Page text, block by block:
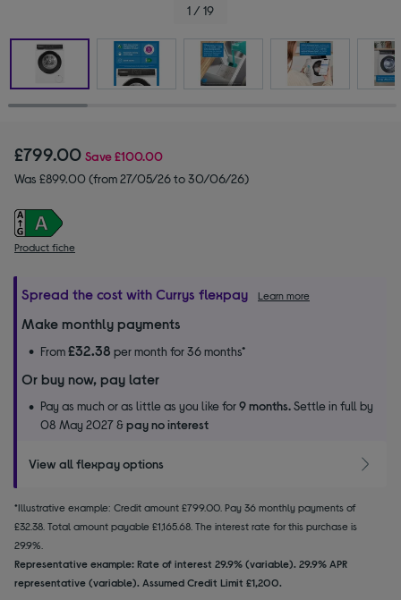
1 / 19
£799.00 Save£100.00
Was £899.00 (from 27/05/26 to 30/06/26)
Product fiche
Spread the cost with Currys flexpay Learn more
Make monthly payments
From£32.38 per month for 36 months*
Or buy now, pay later
Pay as much or as little as you like for9 months.Settle in full by
08 May 2027 &pay no interest
View all flexpay options
*Illustrative example: Credit amount £799.00. Pay 36 monthly payments of
£32.38. Total amount payable £1,165.68. The interest rate for this purchase is
29.9%.
Representative example: Rate of interest 29.9% (variable). 29.9% APR
representative (variable). Assumed Credit Limit £1,200.